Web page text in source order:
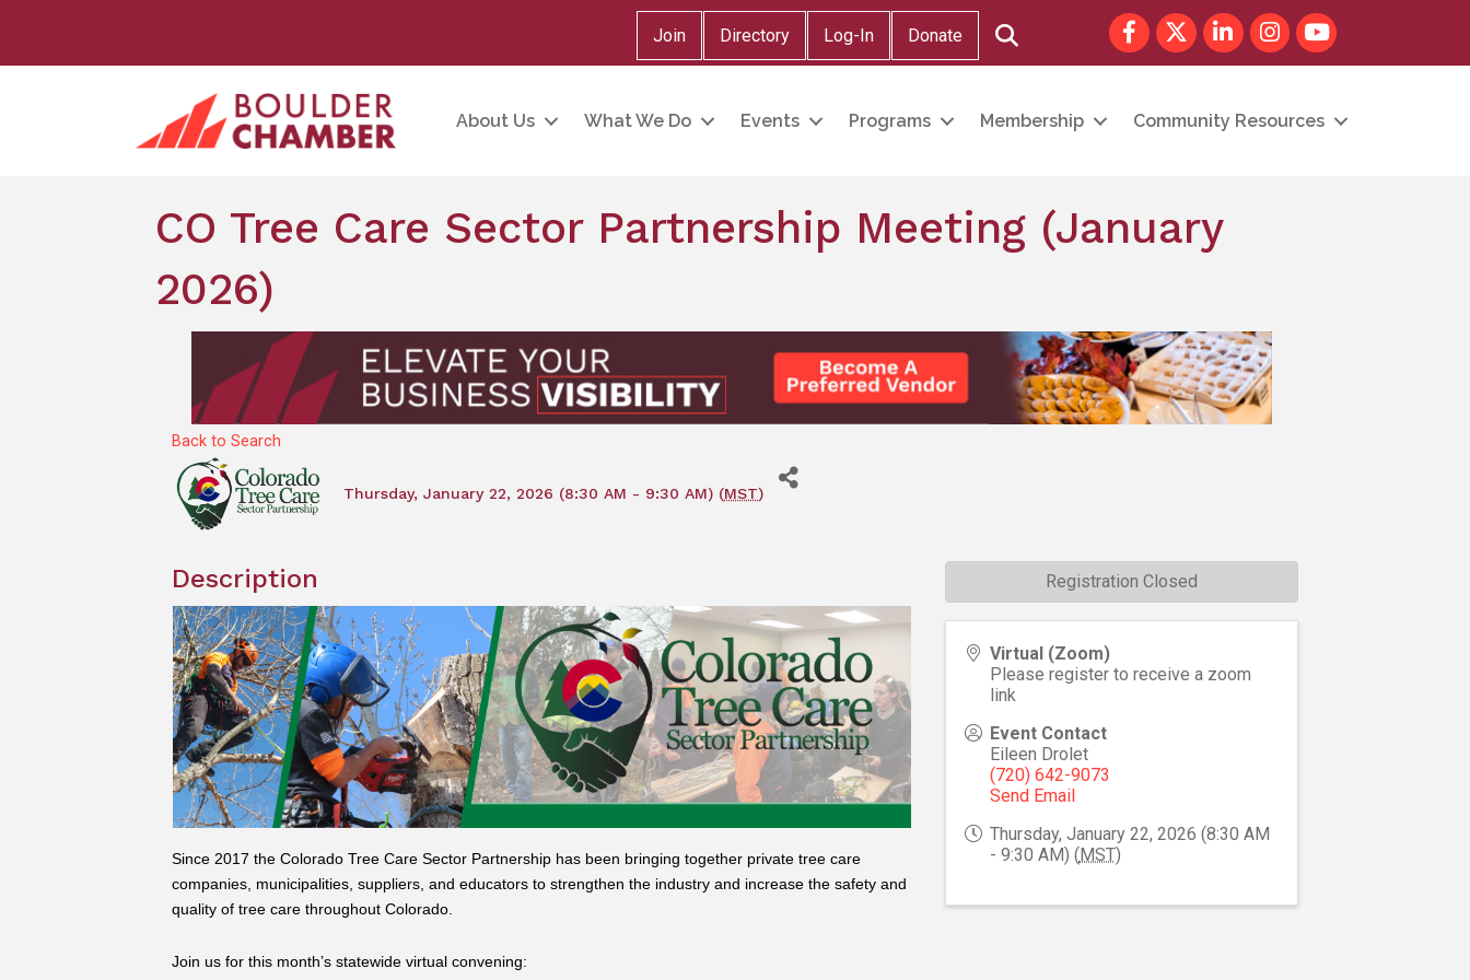
Join Directory Log-In Donate
FacebookTwitterLinkedInInstagram
youtube
About Us What We Do Events Programs Membership Community Resources
CO Tree Care Sector Partnership Meeting (January
2026)
Back to Search
Thursday, January 22, 2026 (8:30 AM - 9:30 AM) (MST)
Description
Since 2017 the Colorado Tree Care Sector Partnership has been bringing together private tree care
companies, municipalities, suppliers, and educators to strengthen the industry and increase the safety and
quality of tree care throughout Colorado.
Join us for this month’s statewide virtual convening:
Virtual (Zoom)
Please register to receive a zoom
link
Event Contact
Eileen Drolet
(720) 642-9073
Send Email
Thursday, January 22, 2026 (8:30 AM
- 9:30 AM) ( MST)
Registration Closed